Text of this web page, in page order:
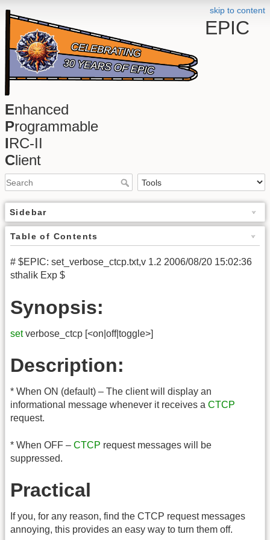
skip to content
EPIC
Enhanced
Programmable
IRC-II
Client
Sidebar
Table of Contents
# $EPIC: set_verbose_ctcp.txt,v 1.2 2006/08/20 15:02:36
sthalik Exp $
Synopsis:
setverbose_ctcp [<on|off|toggle>]
Description:
* When ON (default) – The client will display an
informational message whenever it receives a CTCP
request.
* When OFF – CTCP request messages will be
suppressed.
Practical
If you, for any reason, find the CTCP request messages
annoying, this provides an easy way to turn them off.